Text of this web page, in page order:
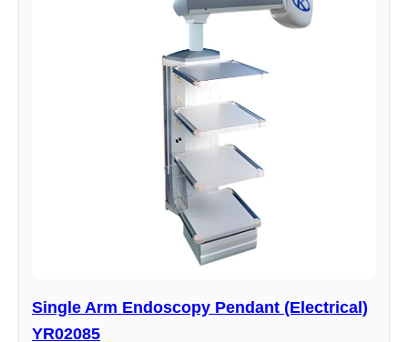
Single Arm Endoscopy Pendant (Electrical)
YR02085